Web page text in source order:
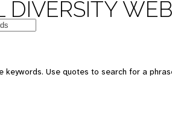
DIVERSITY WEB
keywords. Use quotes to search for a